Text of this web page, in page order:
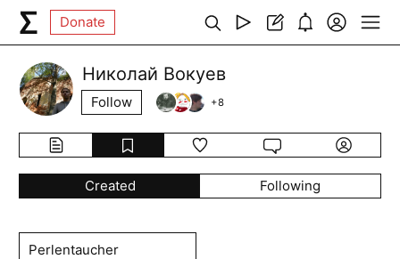
Donate
Николай Вокуев
Follow +8
Created Following
Perlentaucher